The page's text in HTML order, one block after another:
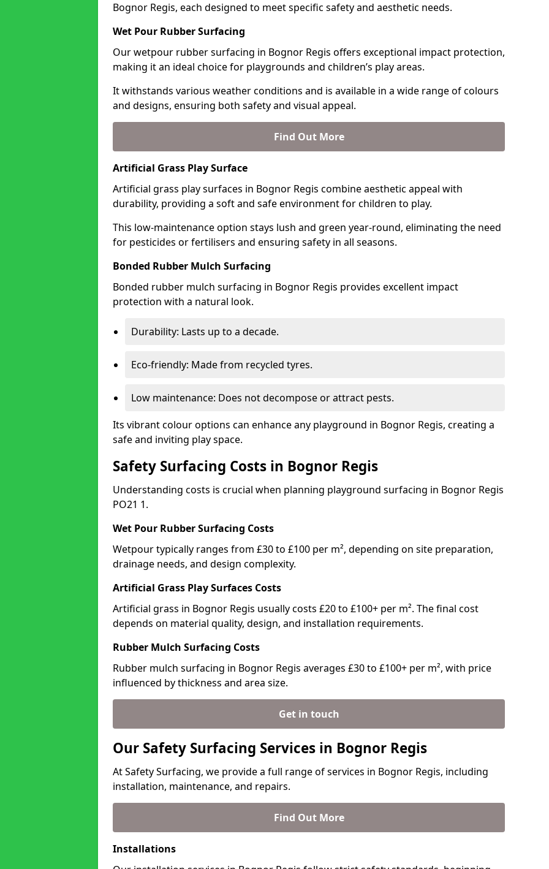
Bognor Regis, each designed to meet specific safety and aesthetic needs.
Wet Pour Rubber Surfacing
Our wetpour rubber surfacing in Bognor Regis offers exceptional impact protection,
making it an ideal choice for playgrounds and children’s play areas.
It withstands various weather conditions and is available in a wide range of colours
and designs, ensuring both safety and visual appeal.
Find Out More
Artificial Grass Play Surface
Artificial grass play surfaces in Bognor Regis combine aesthetic appeal with
durability, providing a soft and safe environment for children to play.
This low-maintenance option stays lush and green year-round, eliminating the need
for pesticides or fertilisers and ensuring safety in all seasons.
Bonded Rubber Mulch Surfacing
Bonded rubber mulch surfacing in Bognor Regis provides excellent impact
protection with a natural look.
Durability: Lasts up to a decade.
Eco-friendly: Made from recycled tyres.
Low maintenance: Does not decompose or attract pests.
Its vibrant colour options can enhance any playground in Bognor Regis, creating a
safe and inviting play space.
Safety Surfacing Costs in Bognor Regis
Understanding costs is crucial when planning playground surfacing in Bognor Regis
PO21 1.
Wet Pour Rubber Surfacing Costs
Wetpour typically ranges from £30 to £100 per m², depending on site preparation,
drainage needs, and design complexity.
Artificial Grass Play Surfaces Costs
Artificial grass in Bognor Regis usually costs £20 to £100+ per m². The final cost
depends on material quality, design, and installation requirements.
Rubber Mulch Surfacing Costs
Rubber mulch surfacing in Bognor Regis averages £30 to £100+ per m², with price
influenced by thickness and area size.
Get in touch
Our Safety Surfacing Services in Bognor Regis
At Safety Surfacing, we provide a full range of services in Bognor Regis, including
installation, maintenance, and repairs.
Find Out More
Installations